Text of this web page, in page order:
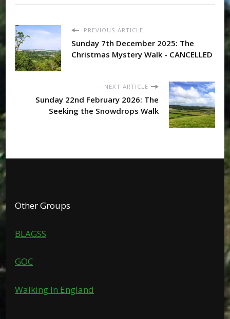
PREVIOUS ARTICLE
Sunday 7th December 2025: The
Christmas Mystery Walk - CANCELLED
NEXT ARTICLE
Sunday 22nd February 2026: The
Seeking the Snowdrops Walk
Other Groups
BLAGSS
GOC
Walking In England